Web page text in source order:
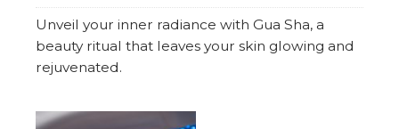
Unveil your inner radiance with Gua Sha, a
beauty ritual that leaves your skin glowing and
rejuvenated.